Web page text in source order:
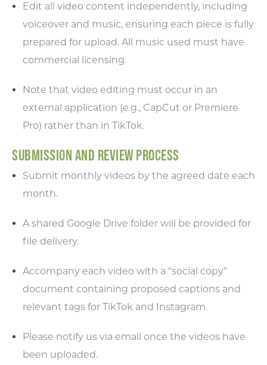
Edit all video content independently, including
voiceover and music, ensuring each piece is fully
prepared for upload. All music used must have
commercial licensing.
Note that video editing must occur in an
external application (e.g., CapCut or Premiere
Pro) rather than in TikTok.
SUBMISSION AND REVIEW PROCESS
Submit monthly videos by the agreed date each
month.
A shared Google Drive folder will be provided for
file delivery.
Accompany each video with a “social copy”
document containing proposed captions and
relevant tags for TikTok and Instagram.
Please notify us via email once the videos have
been uploaded.